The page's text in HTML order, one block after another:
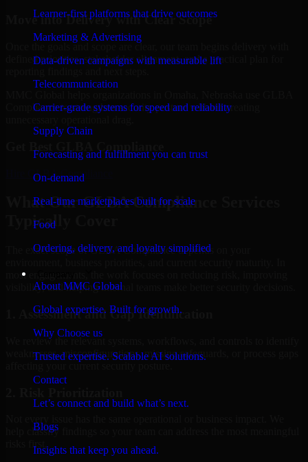
Learner-first platforms that drive outcomes
Marketing & Advertising
Data-driven campaigns with measurable lift
Telecommunication
Carrier-grade systems for speed and reliability
Supply Chain
Forecasting and fulfillment you can trust
On-demand
Real-time marketplaces built for scale
Food
Ordering, delivery, and loyalty simplified
About MMC Global
Global expertise. Built for growth.
Why Choose us
Trusted expertise. Scalable AI solutions.
Contact
Let’s connect and build what’s next.
Blogs
Insights that keep you ahead.
Move into Delivery with Clear Scope
Once the goals and scope are clear, our team begins delivery with
defined priorities, stakeholder alignment, and a practical plan for
Compliance to strengthen security posture without creating
GLBA Compliance
What Our GLBA Compliance Services
Typically Cover
The exact scope of GLBA Compliance depends on your
most engagements, the work focuses on reducing risk, improving
visibility, and helping internal teams make better security decisions.
1. Assessment and Gap Identification
We review the relevant systems, workflows, and controls to identify
weaknesses, misconfigurations, missing safeguards, or process gaps
affecting your current security posture.
help classify findings so your team can address the most meaningful
risks first.